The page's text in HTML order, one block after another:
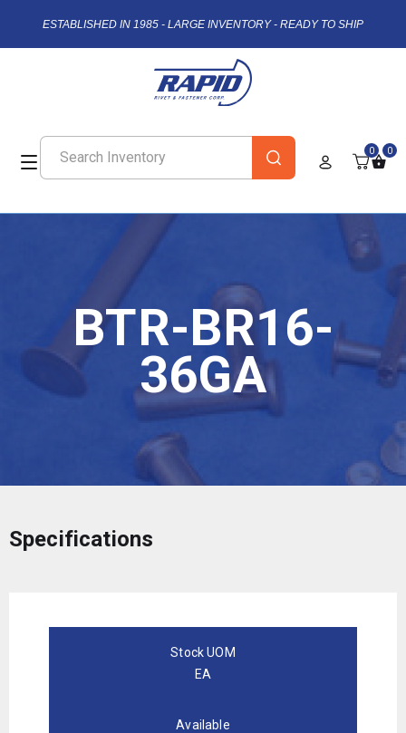
ESTABLISHED IN 1985 - LARGE INVENTORY - READY TO SHIP
0 0
BTR-BR16-
36GA
Specifications
Stock UOM
EA
Available